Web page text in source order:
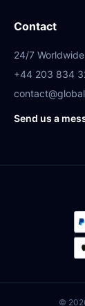
Contact
24/7
+44 203 834
Send us a
©